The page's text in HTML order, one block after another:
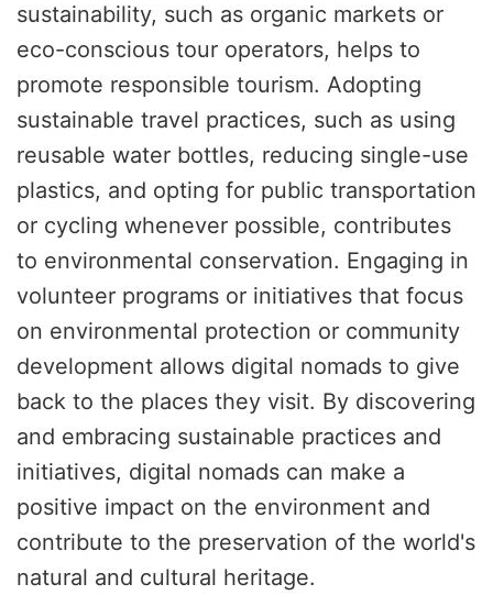
sustainability, such as organic markets or
eco-conscious tour operators, helps to
promote responsible tourism. Adopting
sustainable travel practices, such as using
reusable water bottles, reducing single-use
plastics, and opting for public transportation
or cycling whenever possible, contributes
to environmental conservation. Engaging in
volunteer programs or initiatives that focus
on environmental protection or community
development allows digital nomads to give
back to the places they visit. By discovering
and embracing sustainable practices and
initiatives, digital nomads can make a
positive impact on the environment and
contribute to the preservation of the world's
natural and cultural heritage.